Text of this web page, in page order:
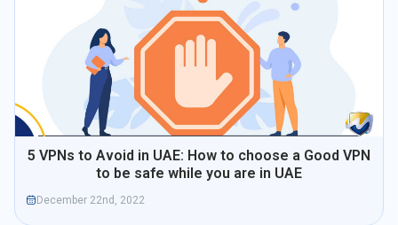
5 VPNs to Avoid in UAE: How to choose a Good VPN
to be safe while you are in UAE
December 22nd, 2022